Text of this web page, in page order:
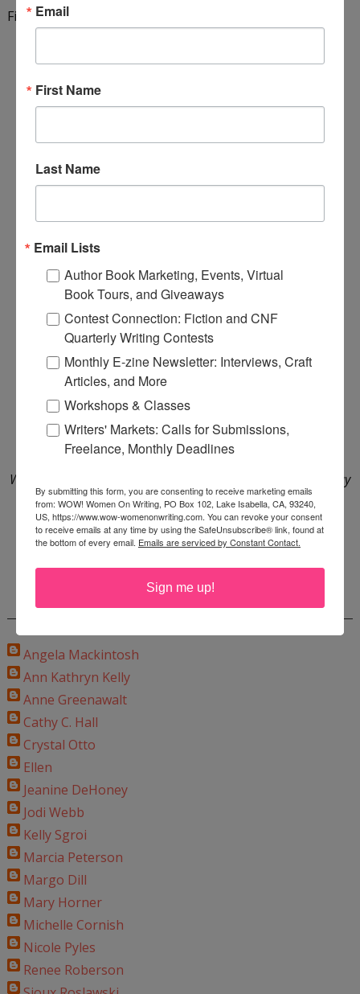
Finish your first draft in 101 days!
WOW is a Bookshop affiliate and Amazon Associate. We may
earn a small commission from qualifying purchases at no
additional cost to you. Affiliate earnings support women
writers.
CONTRIBUTORS
Angela Mackintosh
Ann Kathryn Kelly
Anne Greenawalt
Cathy C. Hall
Crystal Otto
Ellen
Jeanine DeHoney
Jodi Webb
Kelly Sgroi
Marcia Peterson
Margo Dill
Mary Horner
Michelle Cornish
Nicole Pyles
Renee Roberson
Email
First Name
Last Name
Email Lists
Author Book Marketing, Events, Virtual
Book Tours, and Giveaways
Contest Connection: Fiction and CNF
Quarterly Writing Contests
Monthly E-zine Newsletter: Interviews, Craft
Articles, and More
Workshops & Classes
Writers' Markets: Calls for Submissions,
Freelance, Monthly Deadlines
By submitting this form, you are consenting to receive marketing emails
from: WOW! Women On Writing, PO Box 102, Lake Isabella, CA, 93240,
US, https://www.wow-womenonwriting.com. You can revoke your consent
to receive emails at any time by using the SafeUnsubscribe® link, found at
the bottom of every email. Emails are serviced by Constant Contact.
Sign me up!